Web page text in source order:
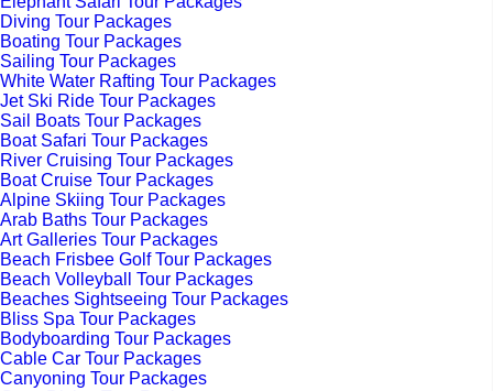
Diving Tour Packages
Boating Tour Packages
Sailing Tour Packages
White Water Rafting Tour Packages
Jet Ski Ride Tour Packages
Sail Boats Tour Packages
Boat Safari Tour Packages
River Cruising Tour Packages
Boat Cruise Tour Packages
Alpine Skiing Tour Packages
Arab Baths Tour Packages
Art Galleries Tour Packages
Beach Frisbee Golf Tour Packages
Beach Volleyball Tour Packages
Beaches Sightseeing Tour Packages
Bliss Spa Tour Packages
Bodyboarding Tour Packages
Cable Car Tour Packages
Canyoning Tour Packages